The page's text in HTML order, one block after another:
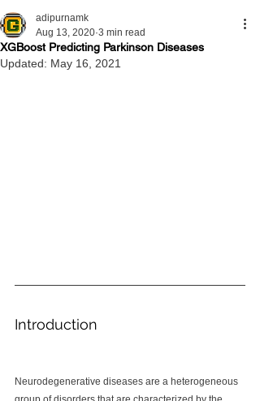
XGBoost Predicting Parkinson Diseases
adipurnamk
Aug 13, 2020 3 min read
Updated: May 16, 2021
Introduction
Neurodegenerative diseases are a heterogeneous